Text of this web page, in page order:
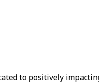
to positively